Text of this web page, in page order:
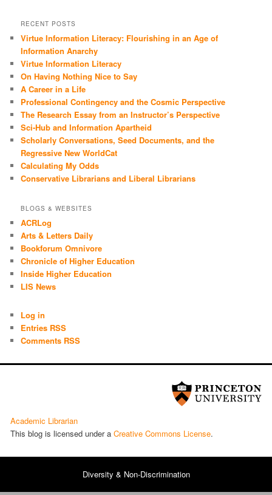
RECENT POSTS
Virtue Information Literacy: Flourishing in an Age of
Information Anarchy
Virtue Information Literacy
On Having Nothing Nice to Say
A Career in a Life
Professional Contingency and the Cosmic Perspective
The Research Essay from an Instructor’s Perspective
Sci-Hub and Information Apartheid
Scholarly Conversations, Seed Documents, and the
Regressive New WorldCat
Calculating My Odds
Conservative Librarians and Liberal Librarians
BLOGS & WEBSITES
ACRLog
Arts & Letters Daily
Bookforum Omnivore
Chronicle of Higher Education
Inside Higher Education
LIS News
Log in
Entries RSS
Comments RSS
Academic Librarian
This blog is licensed under aCre­ative Com­mons License.
Diversity & Non-Discrimination